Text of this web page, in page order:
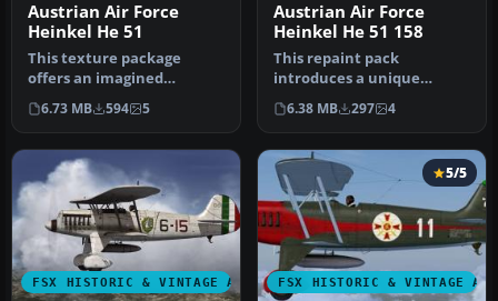
Austrian Air Force
Heinkel He 51
This texture package
offers an imagined
Austrian Air Force finish
for the cla…
6.73 MB 594 5
Austrian Air Force
Heinkel He 51 158
This repaint pack
introduces a unique
Austrian Air Force-inspired
livery for …
6.38 MB 297 4
FSX HISTORIC & VINTAGE AIRCRAFTFSX HISTORIC & VINTAGE
5/5